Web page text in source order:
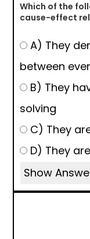
Which of the
cause-effect
A) They
between
B) They
solving
C) They
D) They
Show